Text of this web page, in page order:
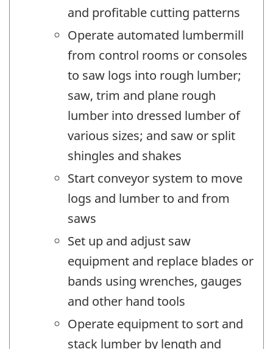
and profitable cutting patterns
Operate automated lumbermill
from control rooms or consoles
to saw logs into rough lumber;
saw, trim and plane rough
lumber into dressed lumber of
various sizes; and saw or split
shingles and shakes
Start conveyor system to move
logs and lumber to and from
saws
Set up and adjust saw
equipment and replace blades or
bands using wrenches, gauges
and other hand tools
Operate equipment to sort and
stack lumber by length and